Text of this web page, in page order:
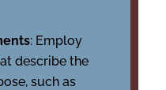
: Employ
describe the
such as